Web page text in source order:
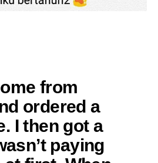
from
ordered a
I then got a
paying